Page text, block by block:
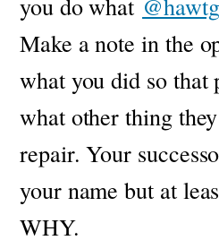
Make a note in the
what you did so that
what other thing
repair. Your
your name but at
WHY.